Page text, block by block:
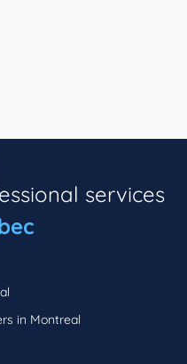
services
in Montreal